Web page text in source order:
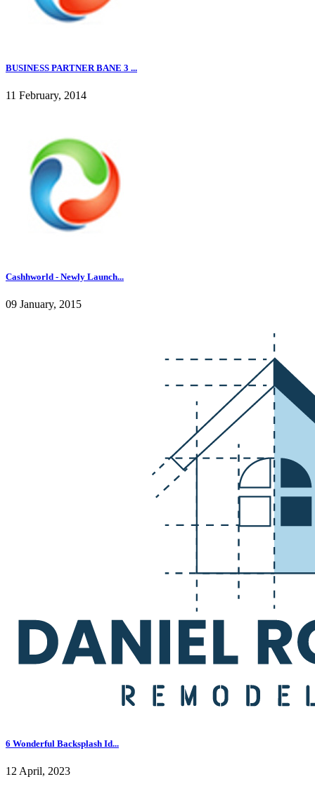
BUSINESS PARTNER BANE 3 ...
11 February, 2014
Cashhworld - Newly Launch...
09 January, 2015
6 Wonderful Backsplash Id...
12 April, 2023